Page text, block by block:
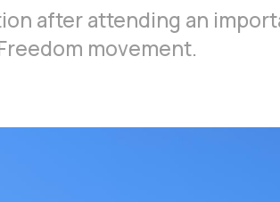
after attending an
movement.